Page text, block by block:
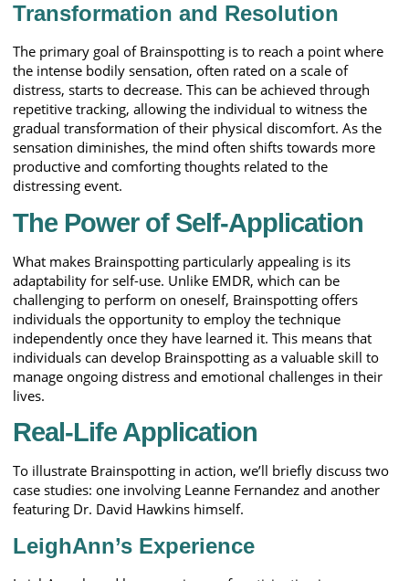
Transformation and Resolution
The primary goal of Brainspotting is to reach a point where
the intense bodily sensation, often rated on a scale of
distress, starts to decrease. This can be achieved through
repetitive tracking, allowing the individual to witness the
gradual transformation of their physical discomfort. As the
sensation diminishes, the mind often shifts towards more
productive and comforting thoughts related to the
distressing event.
The Power of Self-Application
What makes Brainspotting particularly appealing is its
adaptability for self-use. Unlike EMDR, which can be
challenging to perform on oneself, Brainspotting offers
individuals the opportunity to employ the technique
independently once they have learned it. This means that
individuals can develop Brainspotting as a valuable skill to
manage ongoing distress and emotional challenges in their
lives.
Real-Life Application
To illustrate Brainspotting in action, we’ll briefly discuss two
case studies: one involving Leanne Fernandez and another
featuring Dr. David Hawkins himself.
LeighAnn’s Experience